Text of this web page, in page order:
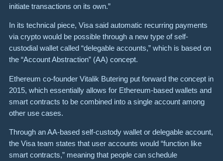
initiate transactions on its own.”
In its technical piece, Visa said automatic recurring payments
via crypto would be possible through a new type of self-
custodial wallet called “delegable accounts,” which is based on
the “Account Abstraction” (AA) concept.
Ethereum co-founder Vitalik Butering put forward the concept in
2015, which essentially allows for Ethereum-based wallets and
smart contracts to be combined into a single account among
other use cases.
Through an AA-based self-custody wallet or delegable account,
the Visa team states that user accounts would “function like
smart contracts,” meaning that people can schedule